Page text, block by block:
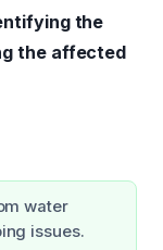
the
the affected
water
issues.